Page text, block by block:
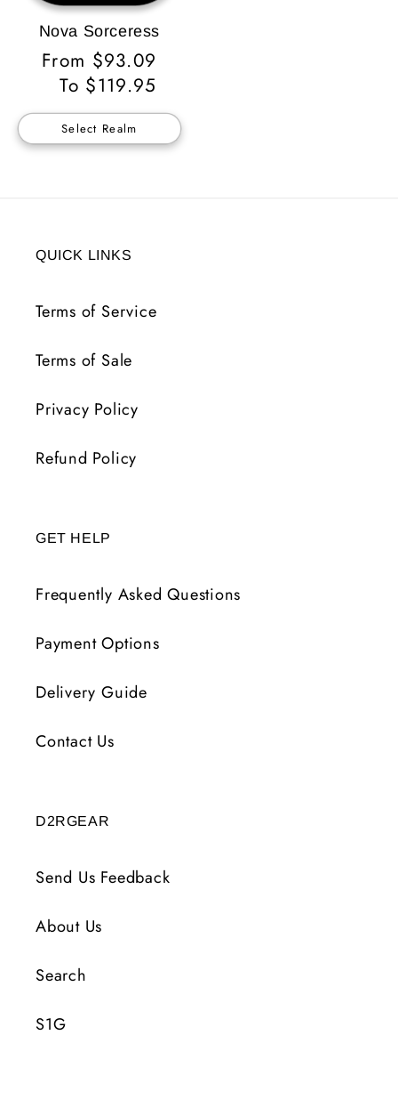
Nova Sorceress
Regular
Price
From $93.09
To $119.95
Select Realm
QUICK LINKS
Terms of Service
Terms of Sale
Privacy Policy
Refund Policy
GET HELP
Frequently Asked Questions
Payment Options
Delivery Guide
Contact Us
D2RGEAR
Send Us Feedback
About Us
Search
S1G